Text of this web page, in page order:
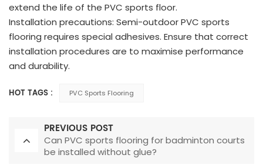
extend the life of the PVC sports floor.
Installation precautions: Semi-outdoor PVC sports
flooring requires special adhesives. Ensure that correct
installation procedures are to maximise performance
and durability.
HOT TAGS : PVC Sports Flooring
PREVIOUS POST
Can PVC sports flooring for badminton courts
be installed without glue?